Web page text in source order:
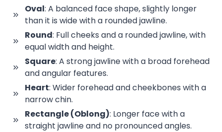
Oval: A balanced face shape, slightly longer
than it is wide with a rounded jawline.
Round: Full cheeks and a rounded jawline, with
equal width and height.
Square: A strong jawline with a broad forehead
and angular features.
Heart: Wider forehead and cheekbones with a
narrow chin.
Rectangle (Oblong): Longer face with a
straight jawline and no pronounced angles.